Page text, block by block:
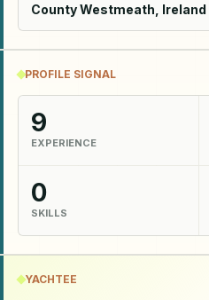
County Westmeath, Ireland
PROFILE SIGNAL
9
EXPERIENCE
0
SKILLS
YACHTEE